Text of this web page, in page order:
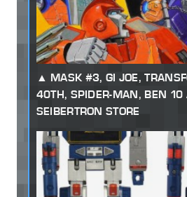
MASK #3, GI JOE,
40TH, SPIDER-MAN, BEN 10
SEIBERTRON STORE